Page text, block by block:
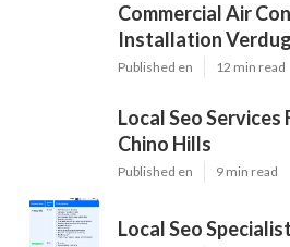
Commercial Air
Installation
Published en 12 min read
Local Seo Services
Chino Hills
Published en 9 min read
Local Seo